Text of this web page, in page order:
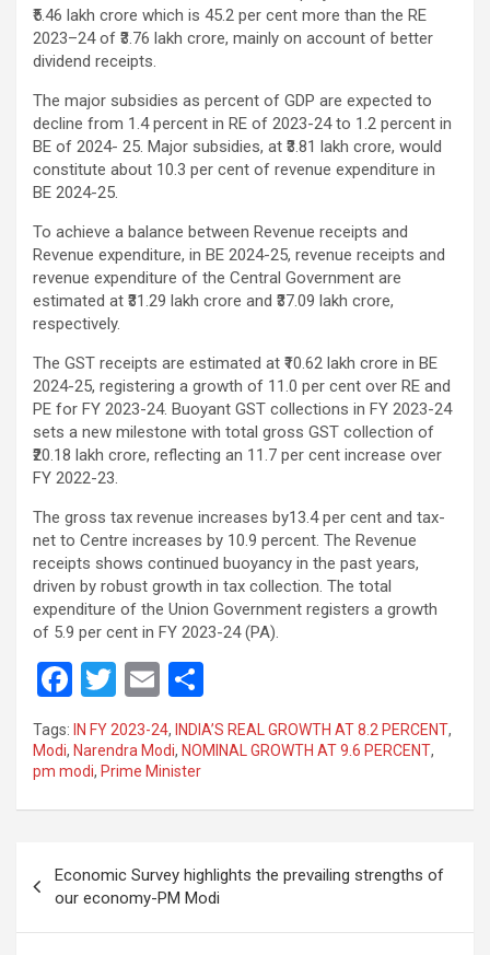
₹5.46 lakh crore which is 45.2 per cent more than the RE
2023–24 of ₹3.76 lakh crore, mainly on account of better
dividend receipts.
The major subsidies as percent of GDP are expected to
decline from 1.4 percent in RE of 2023-24 to 1.2 percent in
BE of 2024- 25. Major subsidies, at ₹3.81 lakh crore, would
constitute about 10.3 per cent of revenue expenditure in
BE 2024-25.
To achieve a balance between Revenue receipts and
Revenue expenditure, in BE 2024-25, revenue receipts and
revenue expenditure of the Central Government are
estimated at ₹31.29 lakh crore and ₹37.09 lakh crore,
respectively.
The GST receipts are estimated at ₹10.62 lakh crore in BE
2024-25, registering a growth of 11.0 per cent over RE and
PE for FY 2023-24. Buoyant GST collections in FY 2023-24
sets a new milestone with total gross GST collection of
₹20.18 lakh crore, reflecting an 11.7 per cent increase over
FY 2022-23.
The gross tax revenue increases by13.4 per cent and tax-
net to Centre increases by 10.9 percent. The Revenue
receipts shows continued buoyancy in the past years,
driven by robust growth in tax collection. The total
expenditure of the Union Government registers a growth
of 5.9 per cent in FY 2023-24 (PA).
F
a
ce
b
o
k
T
wi
tt
er
E
m
ail
h
ar
Tags: IN FY 2023-24, INDIA’S REAL GROWTH AT 8.2 PERCENT,
Modi, Narendra Modi, NOMINAL GROWTH AT 9.6 PERCENT,
pm modi, Prime Minister
navigation
Economic Survey highlights the prevailing strengths of
our economy-PM Modi